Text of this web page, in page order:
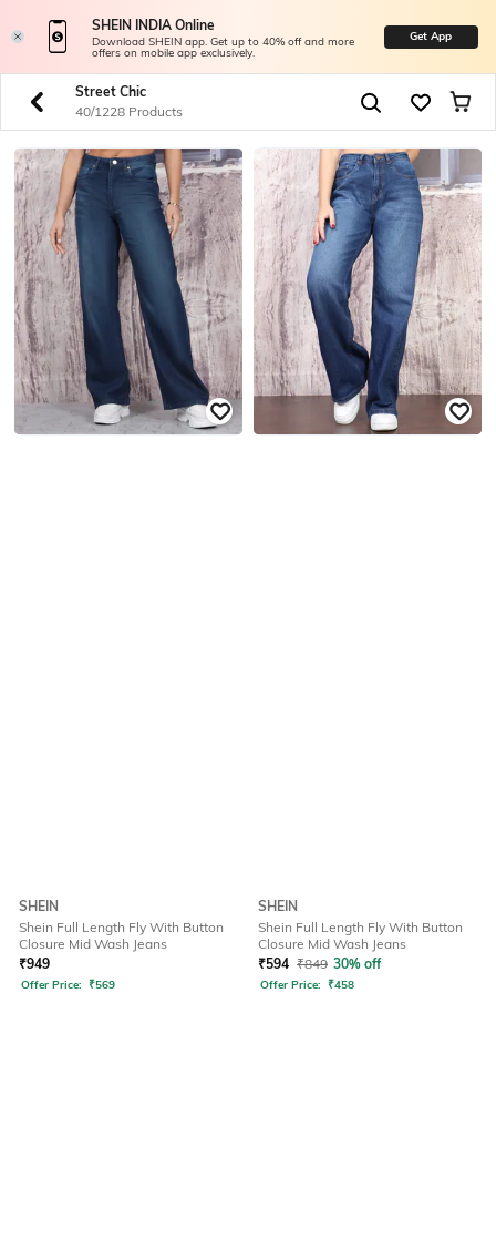
SHEIN INDIA Online
Download SHEIN app. Get up to 40% off and more
offers on mobile app exclusively.
Get App
Street Chic
40/1228 Products
SHEIN
Shein Full Length Fly With Button
Closure Mid Wash Jeans
₹949
Offer Price: ₹569
SHEIN
Shein Full Length Fly With Button
Closure Mid Wash Jeans
₹594 ₹849 30% off
Offer Price: ₹458